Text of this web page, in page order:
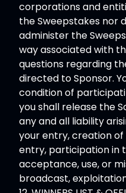
corporations and
the Sweepstakes nor
administer the
way associated with
questions regarding
directed to Sponsor.
condition of
you shall release the
any and all liability
your entry, creation of
entry, participation in
acceptance, use, or
broadcast,